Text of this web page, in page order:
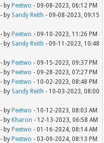
- by Peetwo - 09-08-2023, 06:12 PM
- by Sandy Reith - 09-08-2023, 09:15
- by Peetwo - 09-10-2023, 11:26 PM
- by Sandy Reith - 09-11-2023, 10:48
- by Peetwo - 09-15-2023, 09:37 PM
- by Peetwo - 09-28-2023, 07:27 PM
- by Peetwo - 10-02-2023, 08:48 PM
- by Sandy Reith - 10-03-2023, 08:00
- by Peetwo - 10-12-2023, 08:03 AM
- by Kharon - 12-13-2023, 06:58 AM
- by Peetwo - 01-16-2024, 08:14 AM
- by Peetwo - 03-09-2024, 08:13 PM